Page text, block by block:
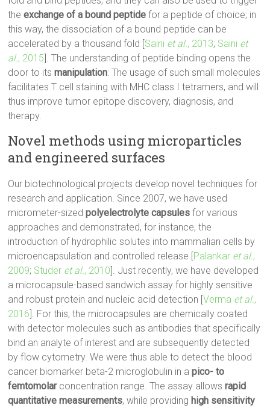
theexchange of a bound peptide for a peptide of choice; in
this way, the dissociation of a bound peptide can be
accelerated by a thousand fold [Saini et al., 2013; Saini et
al., 2015]. The understanding of peptide binding opens the
door to itsmanipulation: The usage of such small molecules
facilitates T cell staining with MHC class I tetramers, and will
thus improve tumor epitope discovery, diagnosis, and
therapy.
Novel methods using microparticles
and engineered surfaces
Our biotechnological projects develop novel techniques for
research and application. Since 2007, we have used
micrometer-sizedpolyelectrolyte capsulesfor various
approaches and demonstrated, for instance, the
introduction of hydrophilic solutes into mammalian cells by
microencapsulation and controlled release [Palankar et al.,
2009; Studer et al., 2010]. Just recently, we have developed
a microcapsule-based sandwich assay for highly sensitive
and robust protein and nucleic acid detection [Verma et al.,
2016]. For this, the microcapsules are chemically coated
with detector molecules such as antibodies that specifically
bind an analyte of interest and are subsequently detected
by flow cytometry. We were thus able to detect the blood
cancer biomarker beta-2 microglobulin in apico- to
femtomolarconcentration range. The assay allowsrapid
quantitative measurements, while providing high sensitivity